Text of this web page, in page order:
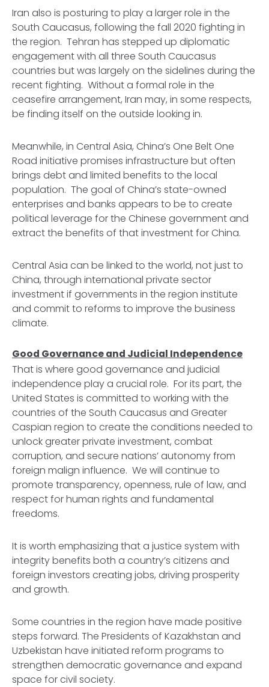
Iran also is posturing to play a larger role in the
South Caucasus, following the fall 2020 fighting in
the region. Tehran has stepped up diplomatic
engagement with all three South Caucasus
countries but was largely on the sidelines during the
recent fighting. Without a formal role in the
ceasefire arrangement, Iran may, in some respects,
be finding itself on the outside looking in.
Meanwhile, in Central Asia, China’s One Belt One
Road initiative promises infrastructure but often
brings debt and limited benefits to the local
population. The goal of China’s state-owned
enterprises and banks appears to be to create
political leverage for the Chinese government and
extract the benefits of that investment for China.
Central Asia can be linked to the world, not just to
China, through international private sector
investment if governments in the region institute
and commit to reforms to improve the business
climate.
Good Governance and Judicial Independence
That is where good governance and judicial
independence play a crucial role. For its part, the
United States is committed to working with the
countries of the South Caucasus and Greater
Caspian region to create the conditions needed to
unlock greater private investment, combat
corruption, and secure nations’ autonomy from
foreign malign influence. We will continue to
promote transparency, openness, rule of law, and
respect for human rights and fundamental
freedoms.
It is worth emphasizing that a justice system with
integrity benefits both a country’s citizens and
foreign investors creating jobs, driving prosperity
and growth.
Some countries in the region have made positive
steps forward. The Presidents of Kazakhstan and
Uzbekistan have initiated reform programs to
strengthen democratic governance and expand
space for civil society.